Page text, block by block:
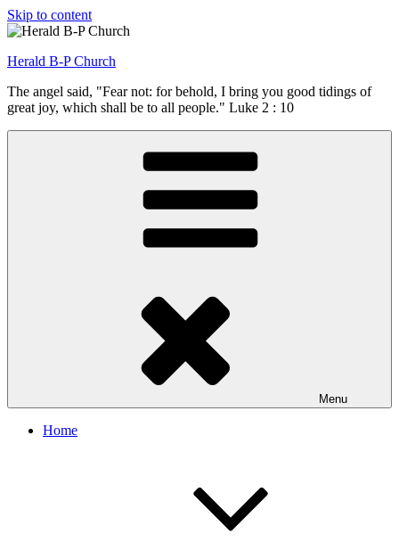
Skip to content
Herald B-P Church
The angel said, "Fear not: for behold, I bring you good tidings of
great joy, which shall be to all people." Luke 2 : 10
Menu
Home